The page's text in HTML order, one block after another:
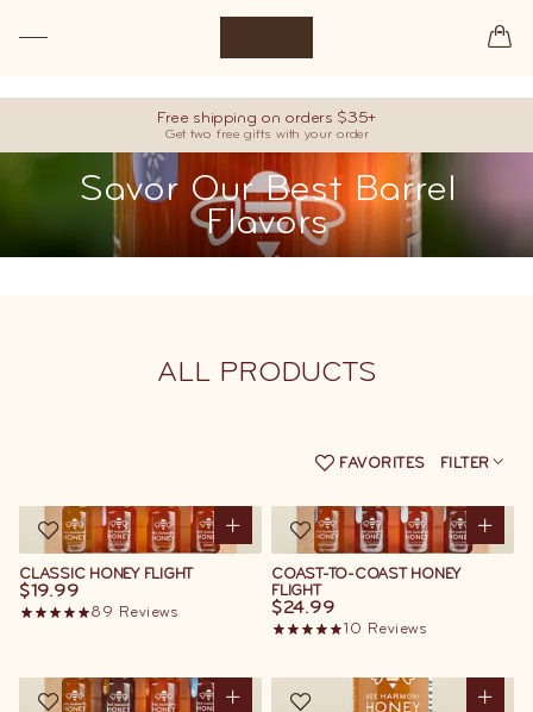
Free shipping on orders $35+
Get two free gifts with your order
Savor Our Best Barrel
Flavors
ALL PRODUCTS
FAVORITES FILTER
CLASSIC HONEY FLIGHT
$19.99
89 Reviews
COAST-TO-COAST HONEY
FLIGHT
$24.99
10 Reviews